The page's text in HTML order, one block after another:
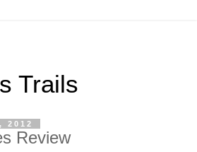
Trails
2012
Review